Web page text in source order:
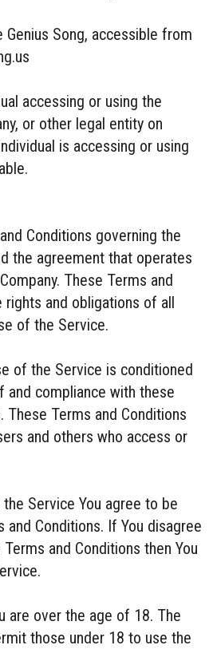
Song, accessible from
accessing or using the
or other legal entity on
is accessing or using
Conditions governing the
the agreement that operates
These Terms and
rights and obligations of all
of the Service.
of the Service is conditioned
and compliance with these
These Terms and Conditions
and others who access or
Service You agree to be
and Conditions. If You disagree
and Conditions then You
are over the age of 18. The
those under 18 to use the